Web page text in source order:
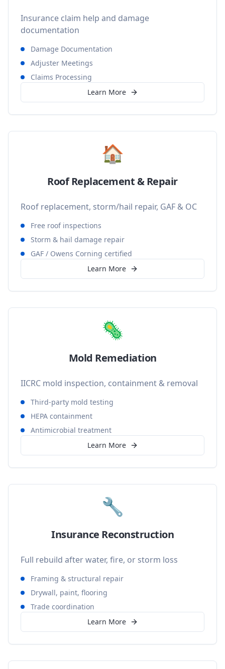
Insurance claim help and damage
documentation
Damage Documentation
Adjuster Meetings
Claims Processing
Learn More
🏠
Roof Replacement & Repair
Roof replacement, storm/hail repair, GAF & OC
Free roof inspections
Storm & hail damage repair
GAF / Owens Corning certified
Learn More
🦠
Mold Remediation
IICRC mold inspection, containment & removal
Third-party mold testing
HEPA containment
Antimicrobial treatment
Learn More
🔧
Insurance Reconstruction
Full rebuild after water, fire, or storm loss
Framing & structural repair
Drywall, paint, flooring
Trade coordination
Learn More